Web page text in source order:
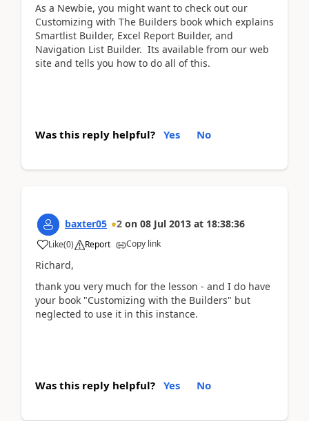
As a Newbie, you might want to check out our
Customizing with The Builders book which explains
Smartlist Builder, Excel Report Builder, and
Navigation List Builder. Its available from our web
site and tells you how to do all of this.
Was this reply helpful? Yes No
baxter05 2 on 08 Jul 2013 at 18:38:36
Like(0) Report Copy link
Richard,
thank you very much for the lesson - and I do have
your book "Customizing with the Builders" but
neglected to use it in this instance.
Was this reply helpful? Yes No